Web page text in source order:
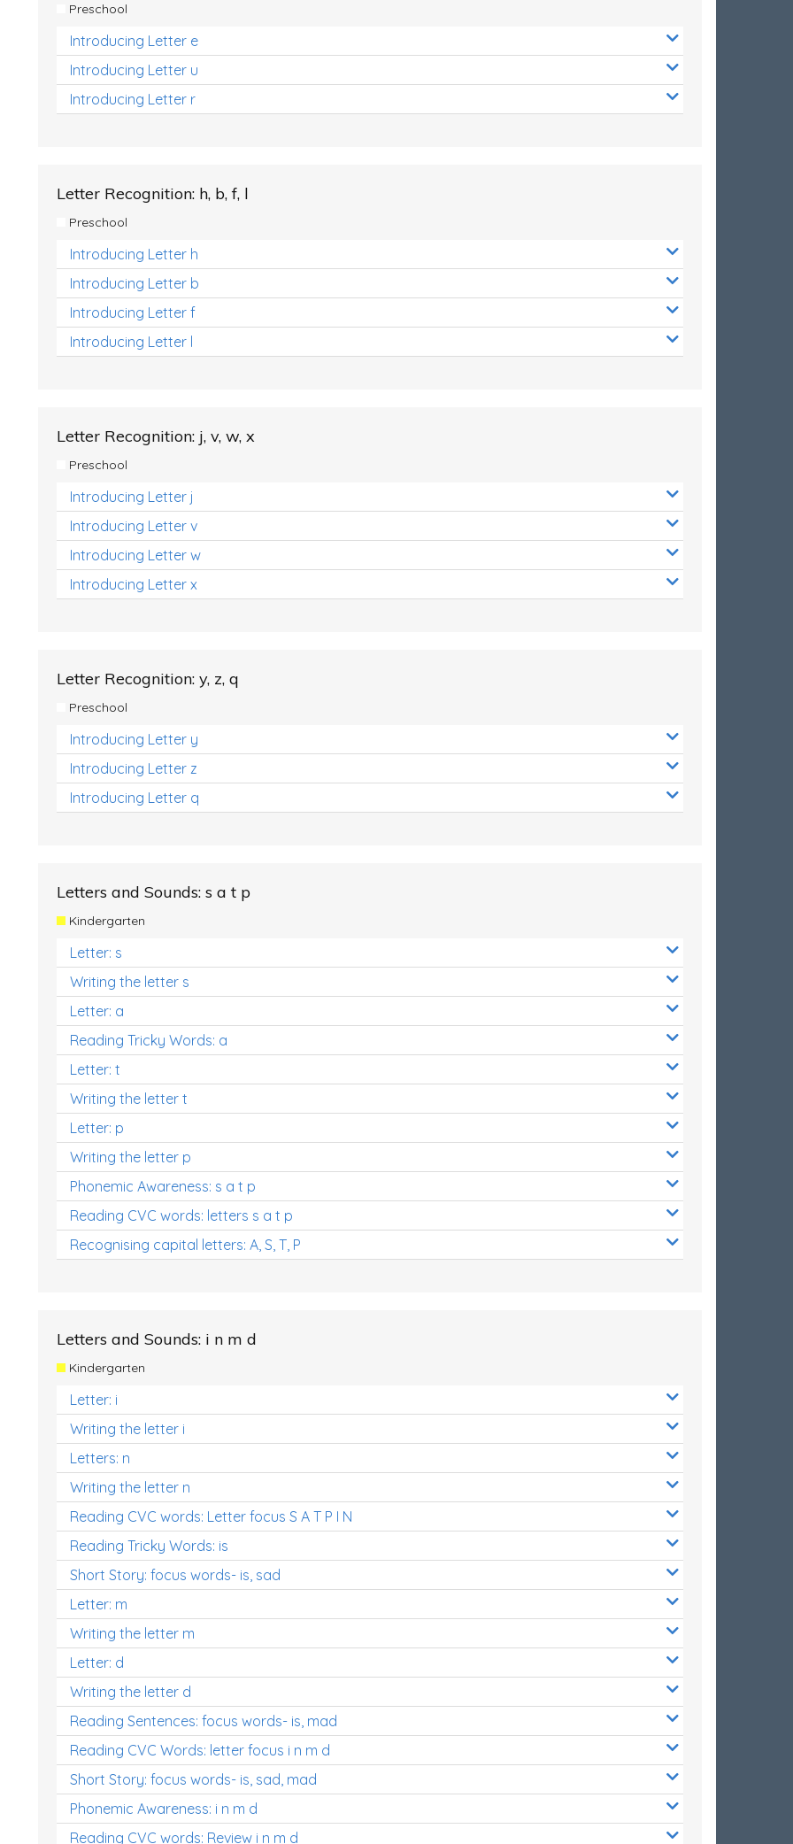
Preschool
Introducing Letter e
Introducing Letter u
Introducing Letter r
Letter Recognition: h, b, f, l
Preschool
Introducing Letter h
Introducing Letter b
Introducing Letter f
Introducing Letter l
Letter Recognition: j, v, w, x
Preschool
Introducing Letter j
Introducing Letter v
Introducing Letter w
Introducing Letter x
Letter Recognition: y, z, q
Preschool
Introducing Letter y
Introducing Letter z
Introducing Letter q
Letters and Sounds: s a t p
Kindergarten
Letter: s
Writing the letter s
Letter: a
Reading Tricky Words: a
Letter: t
Writing the letter t
Letter: p
Writing the letter p
Phonemic Awareness: s a t p
Reading CVC words: letters s a t p
Recognising capital letters: A, S, T, P
Letters and Sounds: i n m d
Kindergarten
Letter: i
Writing the letter i
Letters: n
Writing the letter n
Reading CVC words: Letter focus S A T P I N
Reading Tricky Words: is
Short Story: focus words- is, sad
Letter: m
Writing the letter m
Letter: d
Writing the letter d
Reading Sentences: focus words- is, mad
Reading CVC Words: letter focus i n m d
Short Story: focus words- is, sad, mad
Phonemic Awareness: i n m d
Reading CVC words: Review i n m d